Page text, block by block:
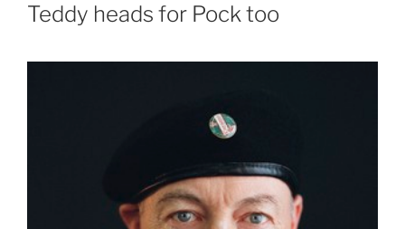
Teddy heads for Pock too